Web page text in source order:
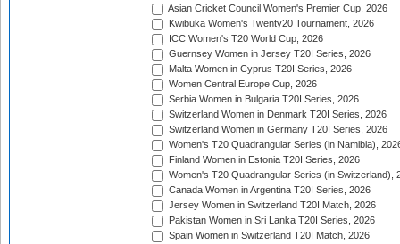
Asian Cricket Council Women's Premier Cup, 2026
Kwibuka Women's Twenty20 Tournament, 2026
ICC Women's T20 World Cup, 2026
Guernsey Women in Jersey T20I Series, 2026
Malta Women in Cyprus T20I Series, 2026
Women Central Europe Cup, 2026
Serbia Women in Bulgaria T20I Series, 2026
Switzerland Women in Denmark T20I Series, 2026
Switzerland Women in Germany T20I Series, 2026
Women's T20 Quadrangular Series (in Namibia),
Finland Women in Estonia T20I Series, 2026
Women's T20 Quadrangular Series (in Switzerland),
Canada Women in Argentina T20I Series, 2026
Jersey Women in Switzerland T20I Match, 2026
Pakistan Women in Sri Lanka T20I Series, 2026
Spain Women in Switzerland T20I Match, 2026